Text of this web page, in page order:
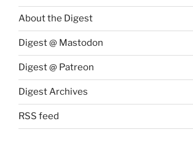
About the Digest
Digest @ Mastodon
Digest @ Patreon
Digest Archives
RSS feed